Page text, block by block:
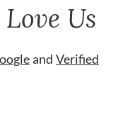
Us
and Verified